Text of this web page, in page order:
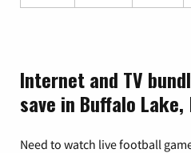
Internet and TV
save in Buffalo
Need to watch live football